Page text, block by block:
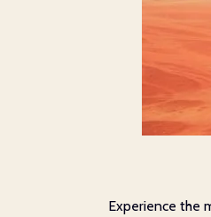
Experience the